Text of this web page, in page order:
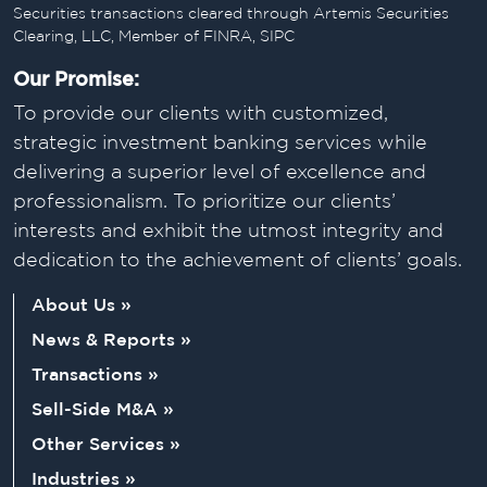
Securities transactions cleared through Artemis Securities
Clearing, LLC, Member of FINRA, SIPC
Our Promise:
To provide our clients with customized,
strategic investment banking services while
delivering a superior level of excellence and
professionalism. To prioritize our clients’
interests and exhibit the utmost integrity and
dedication to the achievement of clients’ goals.
About Us »
News & Reports »
Transactions »
Sell-Side M&A »
Other Services »
Industries »